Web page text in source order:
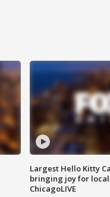
Largest Hello Kitty
bringing joy for
ChicagoLIVE